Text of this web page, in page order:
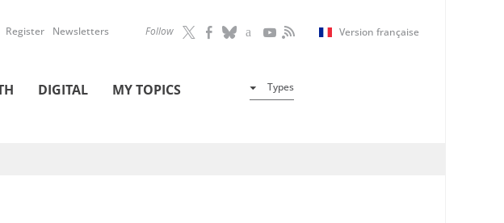
Follow Version française
Register Newsletters
DIGITAL MY TOPICS Types